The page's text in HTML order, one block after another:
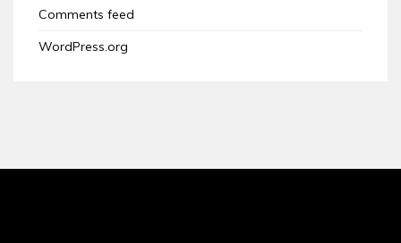
Comments feed
WordPress.org